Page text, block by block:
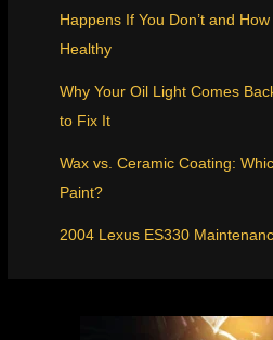
Happens If You Don’t and
Healthy
Why Your Oil Light Comes
to Fix It
Wax vs. Ceramic Coating:
Paint?
2004 Lexus ES330